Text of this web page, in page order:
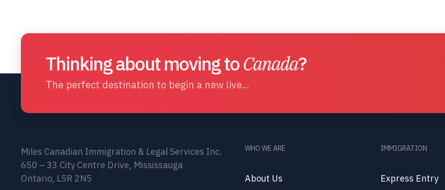
Thinking about moving toCanada?
The perfect destination to begin a new live...
Miles Canadian Immigration & Legal Services Inc.
650 – 33 City Centre Drive, Mississauga
Ontario, L5R 2N5
WHO WE ARE
About Us
IMMIGRATION
Express Entry